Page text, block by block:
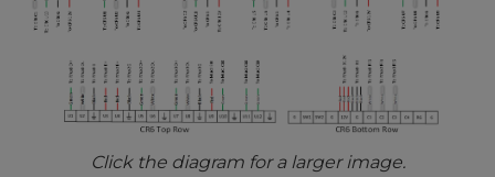
Click the diagram for a larger image.